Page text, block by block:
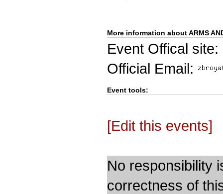
More information about ARMS
Event Offical site:
Official Email:
Event tools:
[Edit this events]
No responsibility
correctness of